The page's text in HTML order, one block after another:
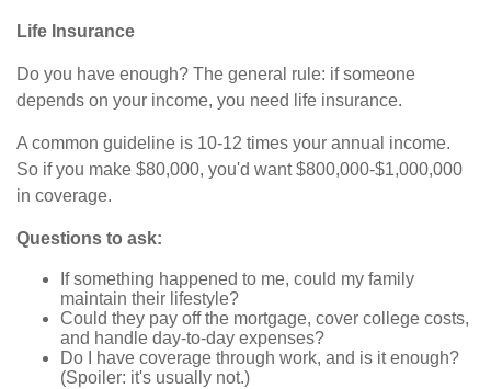
Life Insurance
Do you have enough? The general rule: if someone
depends on your income, you need life insurance.
A common guideline is 10-12 times your annual income.
So if you make $80,000, you'd want $800,000-$1,000,000
in coverage.
Questions to ask:
If something happened to me, could my family
maintain their lifestyle?
Could they pay off the mortgage, cover college costs,
and handle day-to-day expenses?
Do I have coverage through work, and is it enough?
(Spoiler: it's usually not.)